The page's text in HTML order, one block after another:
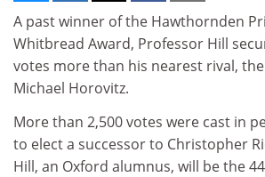
A past winner of the Hawthornden
Whitbread Award, Professor Hill
votes more than his nearest rival,
Michael Horovitz.
More than 2,500 votes were cast in
to elect a successor to Christopher
Hill, an Oxford alumnus, will be the